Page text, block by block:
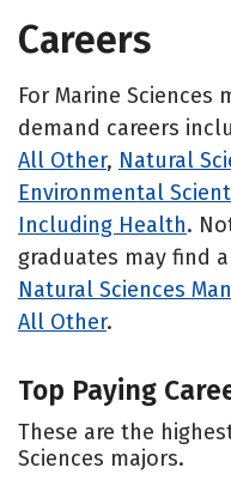
Careers
For Marine
demand careers
All Other, Natural
Environmental
Including Health.
graduates may find
Natural Sciences
All Other.
Top Paying
These are the
Sciences majors.